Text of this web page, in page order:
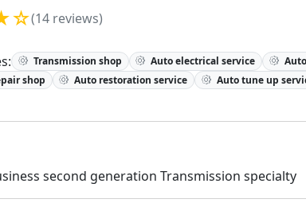
(14 reviews)
Transmission shop Auto electrical service
shop
Auto restoration service Auto tune up
second generation Transmission specialty